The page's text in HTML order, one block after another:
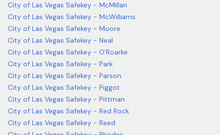
City of Las Vegas Safekey - McMillan
City of Las Vegas Safekey - McWilliams
City of Las Vegas Safekey - Moore
City of Las Vegas Safekey - Neal
City of Las Vegas Safekey - O'Roarke
City of Las Vegas Safekey - Park
City of Las Vegas Safekey - Parson
City of Las Vegas Safekey - Piggot
City of Las Vegas Safekey - Pittman
City of Las Vegas Safekey - Red Rock
City of Las Vegas Safekey - Reed